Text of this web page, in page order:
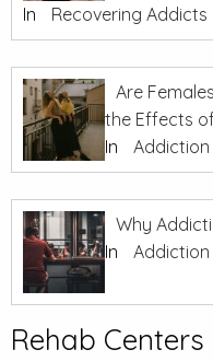
In
Recovering Addicts
Are
the Effects
In
Addiction
Why
In
Rehab